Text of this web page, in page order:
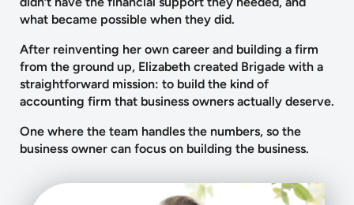
what became possible when they did.
After reinventing her own career and building a firm
from the ground up, Elizabeth created Brigade with a
straightforward mission: to build the kind of
accounting firm that business owners actually deserve.
One where the team handles the numbers, so the
business owner can focus on building the business.